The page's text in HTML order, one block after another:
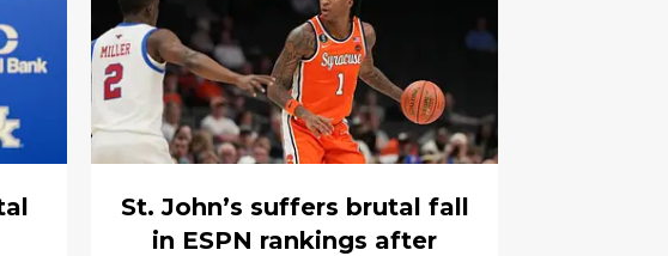
St. John’s suffers brutal fall
in ESPN rankings after